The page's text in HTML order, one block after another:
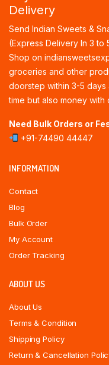
Delivery
Send Indian Sweets &
(Express Delivery In 3 to
Shop on
groceries and other
doorstep within 3-5 days
time but also money
Need Bulk Orders or
+91-74490 44447
INFORMATION
Contact
Blog
Bulk Order
My Account
Order Tracking
ABOUT US
About Us
Terms & Condition
Shipping Policy
Return & Cancellation